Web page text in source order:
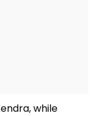
while